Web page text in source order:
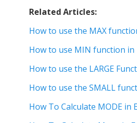
Related Articles:
How to use the MAX
How to use MIN function in
How to use the LARGE
How to use the SMALL
How To Calculate MODE in